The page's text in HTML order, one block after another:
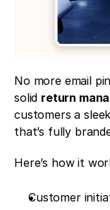
No more email
solid return
customers a
that’s fully
Here’s how it
Customer